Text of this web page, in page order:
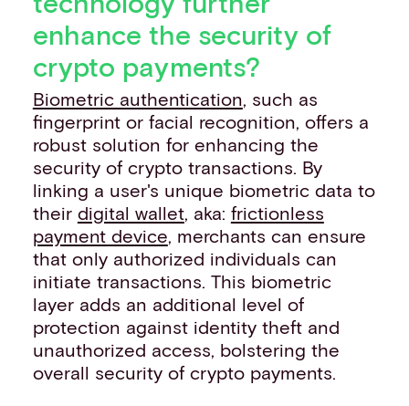
enhance the security of
crypto payments?
Biometric authentication , such as
fingerprint or facial recognition, offers a
robust solution for enhancing the
security of crypto transactions. By
linking a user's unique biometric data to
their digital wallet, aka: frictionless
payment device , merchants can ensure
that only authorized individuals can
initiate transactions. This biometric
layer adds an additional level of
protection against identity theft and
unauthorized access, bolstering the
overall security of crypto payments.